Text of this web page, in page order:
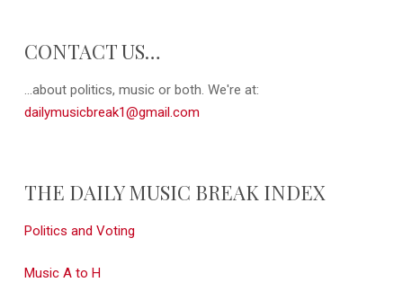
CONTACT US…
...about politics, music or both. We're at:
dailymusicbreak1@gmail.com
THE DAILY MUSIC BREAK INDEX
Politics and Voting
Music A to H